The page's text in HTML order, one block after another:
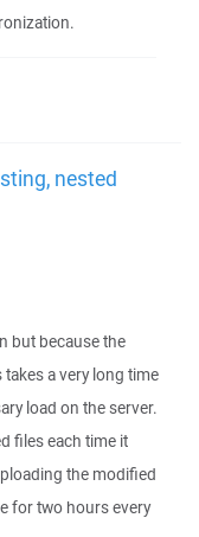
nested
but because the
a very long time
load on the server.
files each time it
the modified
for two hours every